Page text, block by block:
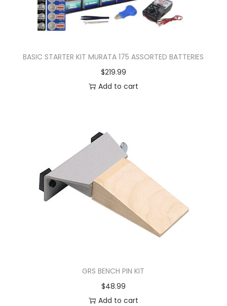
BASIC STARTER KIT MURATA 175 ASSORTED BATTERIES
$219.99
Add to cart
GRS BENCH PIN KIT
$48.99
Add to cart